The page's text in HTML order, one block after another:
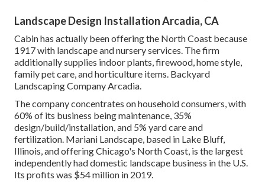
Landscape Design Installation Arcadia, CA
Cabin has actually been offering the North Coast because
1917 with landscape and nursery services. The firm
additionally supplies indoor plants, firewood, home style,
family pet care, and horticulture items. Backyard
Landscaping Company Arcadia.
The company concentrates on household consumers, with
60% of its business being maintenance, 35%
design/build/installation, and 5% yard care and
fertilization. Mariani Landscape, based in Lake Bluff,
Illinois, and offering Chicago's North Coast, is the largest
independently had domestic landscape business in the U.S.
Its profits was $54 million in 2019.